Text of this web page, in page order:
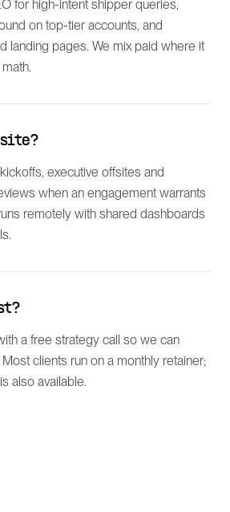
for high-intent shipper queries,
on top-tier accounts, and
landing pages. We mix paid where it
site?
executive offsites and
when an engagement warrants
remotely with shared dashboards
a free strategy call so we can
clients run on a monthly retainer;
also available.